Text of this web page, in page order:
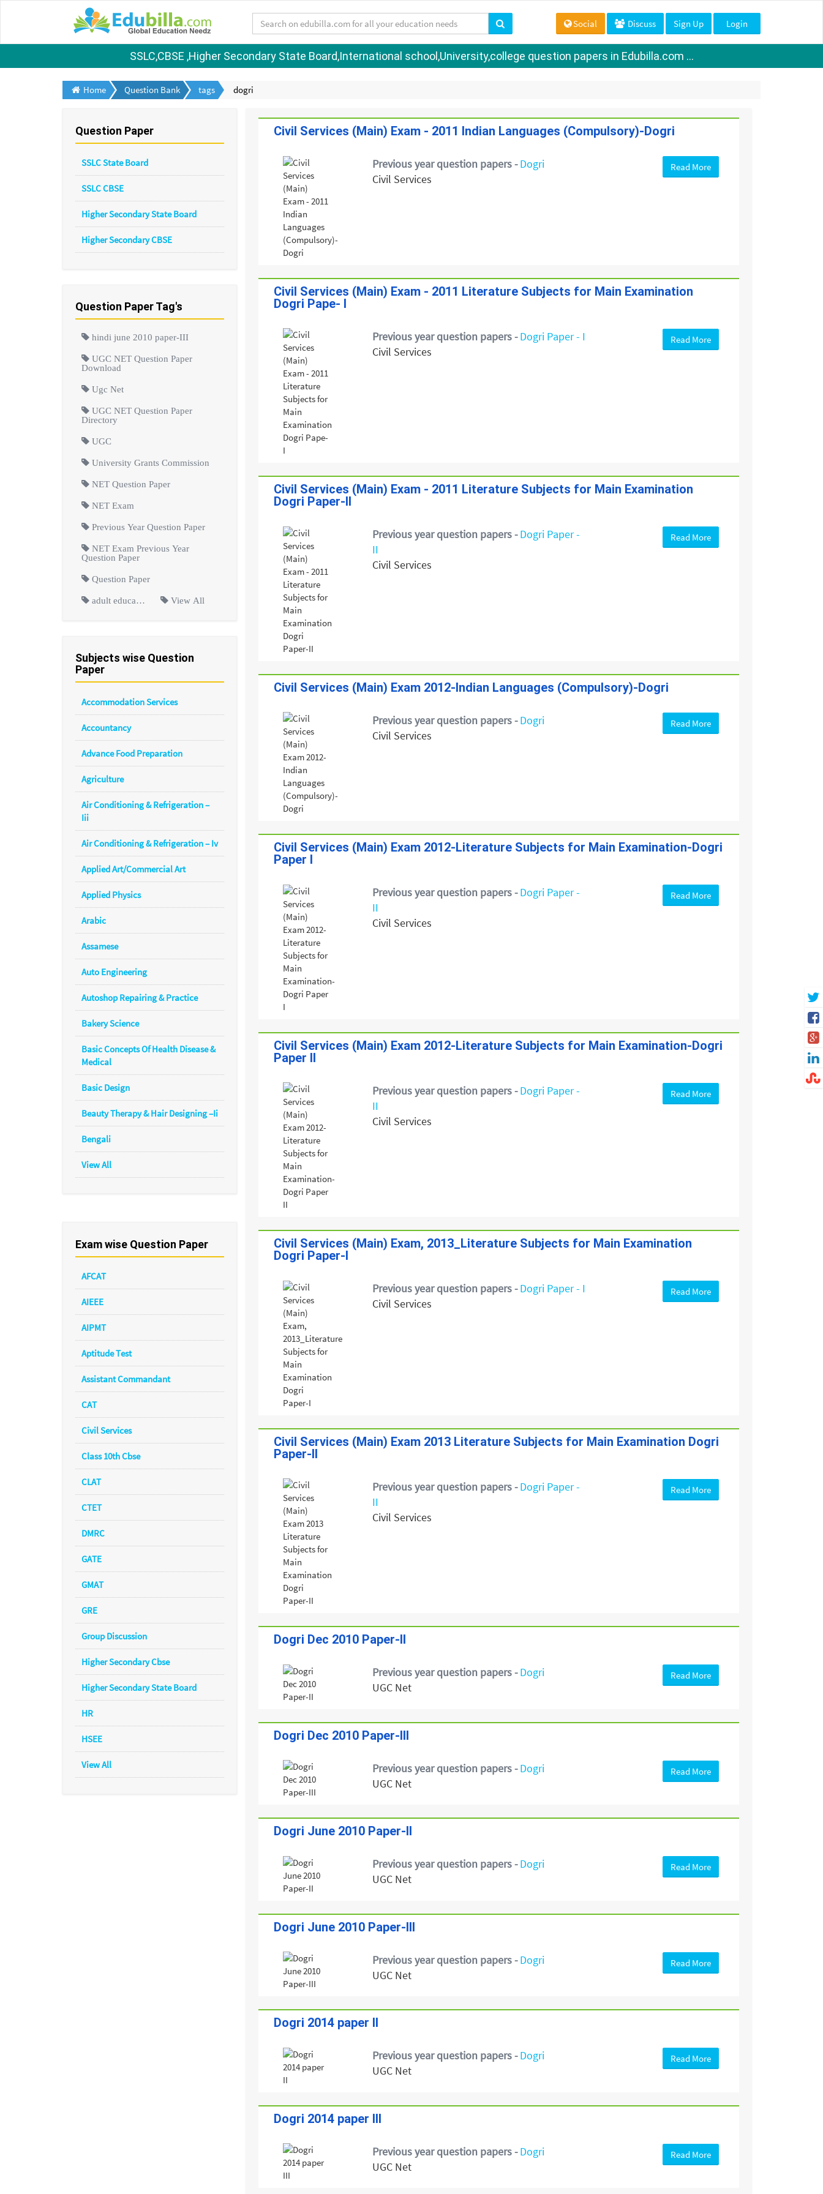
Social Discuss Sign Up Login
SSLC,CBSE ,Higher Secondary State Board,International school,University,college question papers in Edubilla.com ...
Home Question Bank tags dogri
Question Paper
SSLC State Board
SSLC CBSE
Higher Secondary State Board
Higher Secondary CBSE
Question Paper Tag's
hindi june 2010 paper-III
UGC NET Question Paper
Download
Ugc Net
UGC NET Question Paper
Directory
UGC
University Grants Commission
NET Question Paper
NET Exam
Previous Year Question Paper
NET Exam Previous Year
Question Paper
Question Paper
adult educa… View All
Subjects wise Question
Paper
Accommodation Services
Accountancy
Advance Food Preparation
Agriculture
Air Conditioning & Refrigeration –
Iii
Air Conditioning & Refrigeration – Iv
Applied Art/Commercial Art
Applied Physics
Arabic
Assamese
Auto Engineering
Autoshop Repairing & Practice
Bakery Science
Basic Concepts Of Health Disease &
Medical
Basic Design
Beauty Therapy & Hair Designing –Ii
Bengali
View All
Exam wise Question Paper
AFCAT
AIEEE
AIPMT
Aptitude Test
Assistant Commandant
CAT
Civil Services
Class 10th Cbse
CLAT
CTET
DMRC
GATE
GMAT
GRE
Group Discussion
Higher Secondary Cbse
Higher Secondary State Board
HR
HSEE
View All
Civil Services (Main) Exam - 2011 Indian Languages (Compulsory)-Dogri
Previous year question papers -Dogri
Civil Services
Read More
Civil Services (Main) Exam - 2011 Literature Subjects for Main Examination
Dogri Pape- I
Previous year question papers -Dogri Paper - I
Civil Services
Read More
Civil Services (Main) Exam - 2011 Literature Subjects for Main Examination
Dogri Paper-II
Previous year question papers -Dogri Paper -
II
Civil Services
Read More
Civil Services (Main) Exam 2012-Indian Languages (Compulsory)-Dogri
Previous year question papers -Dogri
Civil Services
Read More
Civil Services (Main) Exam 2012-Literature Subjects for Main Examination-Dogri
Paper I
Previous year question papers -Dogri Paper -
II
Civil Services
Read More
Civil Services (Main) Exam 2012-Literature Subjects for Main Examination-Dogri
Paper II
Previous year question papers -Dogri Paper -
II
Civil Services
Read More
Civil Services (Main) Exam, 2013_Literature Subjects for Main Examination
Dogri Paper-I
Previous year question papers -Dogri Paper - I
Civil Services
Read More
Civil Services (Main) Exam 2013 Literature Subjects for Main Examination Dogri
Paper-II
Previous year question papers -Dogri Paper -
II
Civil Services
Read More
Dogri Dec 2010 Paper-II
Previous year question papers -Dogri
UGC Net
Read More
Dogri Dec 2010 Paper-III
Previous year question papers -Dogri
UGC Net
Read More
Dogri June 2010 Paper-II
Previous year question papers -Dogri
UGC Net
Read More
Dogri June 2010 Paper-III
Previous year question papers -Dogri
UGC Net
Read More
Dogri 2014 paper II
Previous year question papers -Dogri
UGC Net
Read More
Dogri 2014 paper III
Previous year question papers -Dogri
UGC Net
Read More